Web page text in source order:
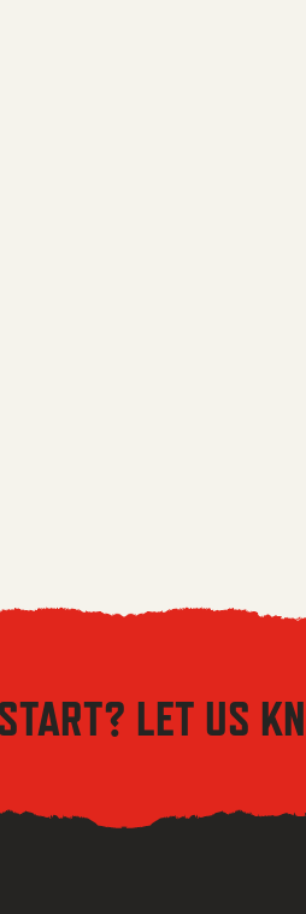
LET US